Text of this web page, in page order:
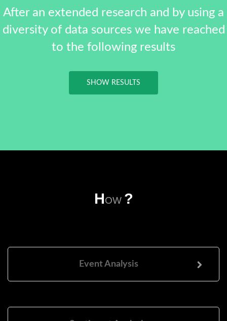
After an extended research and by using a
diversity of data sources we have reached
to the following results
SHOW RESULTS
HOW ?
Event Analysis